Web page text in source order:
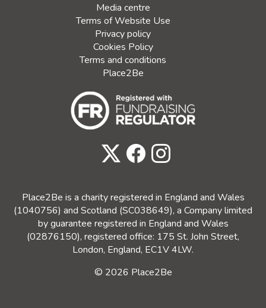
Media centre
Terms of Website Use
Privacy policy
Cookies Policy
Terms and conditions
Place2Be
Place2Be is a charity registered in England and Wales
(1040756) and Scotland (SC038649), a Company limited
by guarantee registered in England and Wales
(02876150), registered office: 175 St. John Street,
London, England, EC1V 4LW.
© 2026 Place2Be